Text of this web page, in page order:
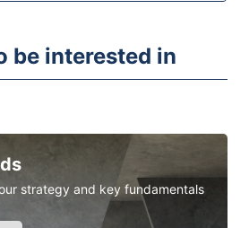
be interested in
strategy and key fundamentals